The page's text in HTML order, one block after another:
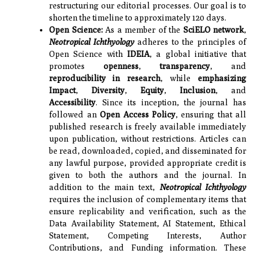
restructuring our editorial processes. Our goal is to
shorten the timeline to approximately 120 days.
Open Science: As a member of theSciELO network,
Neotropical Ichthyologyadheres to the principles of
Open Science withIDEIA, a global initiative that
promotesopenness,transparency, and
reproducibility
in research, whileemphasizing
Impact,Diversity,Equity,Inclusion, and
Accessibility. Since its inception, the journal has
followed anOpen Access Policy, ensuring that all
published research is freely available immediately
upon publication, without restrictions. Articles can
be read, downloaded, copied, and disseminated for
any lawful purpose, provided appropriate credit is
given to both the authors and the journal. In
addition to the main text,Neotropical Ichthyology
requires the inclusion of complementary items that
ensure replicability and verification, such as the
Data Availability Statement, AI Statement, Ethical
Statement, Competing Interests, Author
Contributions, and Funding information. These